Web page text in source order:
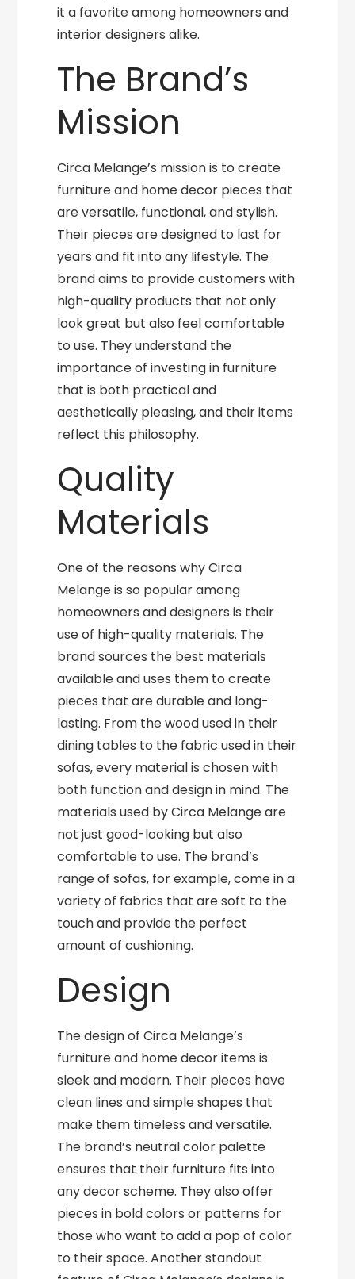
it a favorite among homeowners and
interior designers alike.
The Brand’s
Mission
Circa Melange’s mission is to create
furniture and home decor pieces that
are versatile, functional, and stylish.
Their pieces are designed to last for
years and fit into any lifestyle. The
brand aims to provide customers with
high-quality products that not only
look great but also feel comfortable
to use. They understand the
importance of investing in furniture
that is both practical and
aesthetically pleasing, and their items
reflect this philosophy.
Quality
Materials
One of the reasons why Circa
Melange is so popular among
homeowners and designers is their
use of high-quality materials. The
brand sources the best materials
available and uses them to create
pieces that are durable and long-
lasting. From the wood used in their
dining tables to the fabric used in their
sofas, every material is chosen with
both function and design in mind. The
materials used by Circa Melange are
not just good-looking but also
comfortable to use. The brand’s
range of sofas, for example, come in a
variety of fabrics that are soft to the
touch and provide the perfect
amount of cushioning.
Design
The design of Circa Melange’s
furniture and home decor items is
sleek and modern. Their pieces have
clean lines and simple shapes that
make them timeless and versatile.
The brand’s neutral color palette
ensures that their furniture fits into
any decor scheme. They also offer
pieces in bold colors or patterns for
those who want to add a pop of color
to their space. Another standout